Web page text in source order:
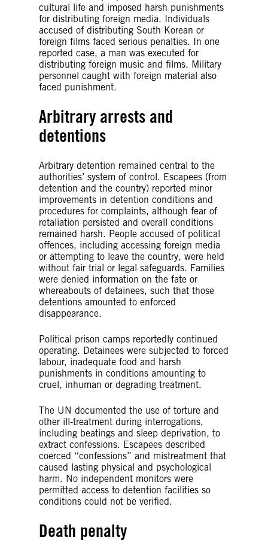
cultural life and imposed harsh punishments
for distributing foreign media. Individuals
accused of distributing South Korean or
foreign films faced serious penalties. In one
reported case, a man was executed for
distributing foreign music and films. Military
personnel caught with foreign material also
faced punishment.
Arbitrary arrests and
detentions
Arbitrary detention remained central to the
authorities’ system of control. Escapees (from
detention and the country) reported minor
improvements in detention conditions and
procedures for complaints, although fear of
retaliation persisted and overall conditions
remained harsh. People accused of political
offences, including accessing foreign media
or attempting to leave the country, were held
without fair trial or legal safeguards. Families
were denied information on the fate or
whereabouts of detainees, such that those
detentions amounted to enforced
disappearance.
Political prison camps reportedly continued
operating. Detainees were subjected to forced
labour, inadequate food and harsh
punishments in conditions amounting to
cruel, inhuman or degrading treatment.
The UN documented the use of torture and
other ill-treatment during interrogations,
including beatings and sleep deprivation, to
extract confessions. Escapees described
coerced “confessions” and mistreatment that
caused lasting physical and psychological
harm. No independent monitors were
permitted access to detention facilities so
conditions could not be verified.
Death penalty